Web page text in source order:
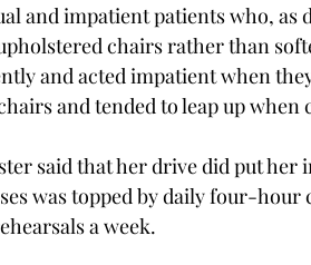
and impatient patients who, as
chairs rather than
and acted impatient when
and tended to leap up when
said that her drive did put
was topped by daily four-
a week.